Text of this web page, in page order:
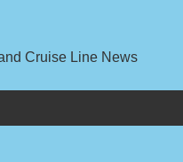
Cruise Line News